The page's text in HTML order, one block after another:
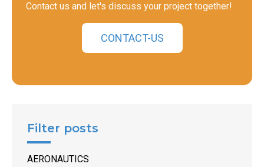
Contact us and let's discuss your project together!
CONTACT-US
Filter posts
AERONAUTICS